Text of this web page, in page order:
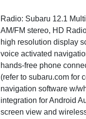
Radio: Subaru 12.1
AM/FM stereo, HD
high resolution display
voice activated
hands-free phone
(refer to subaru.com for
navigation software w/
integration for Android
screen view and